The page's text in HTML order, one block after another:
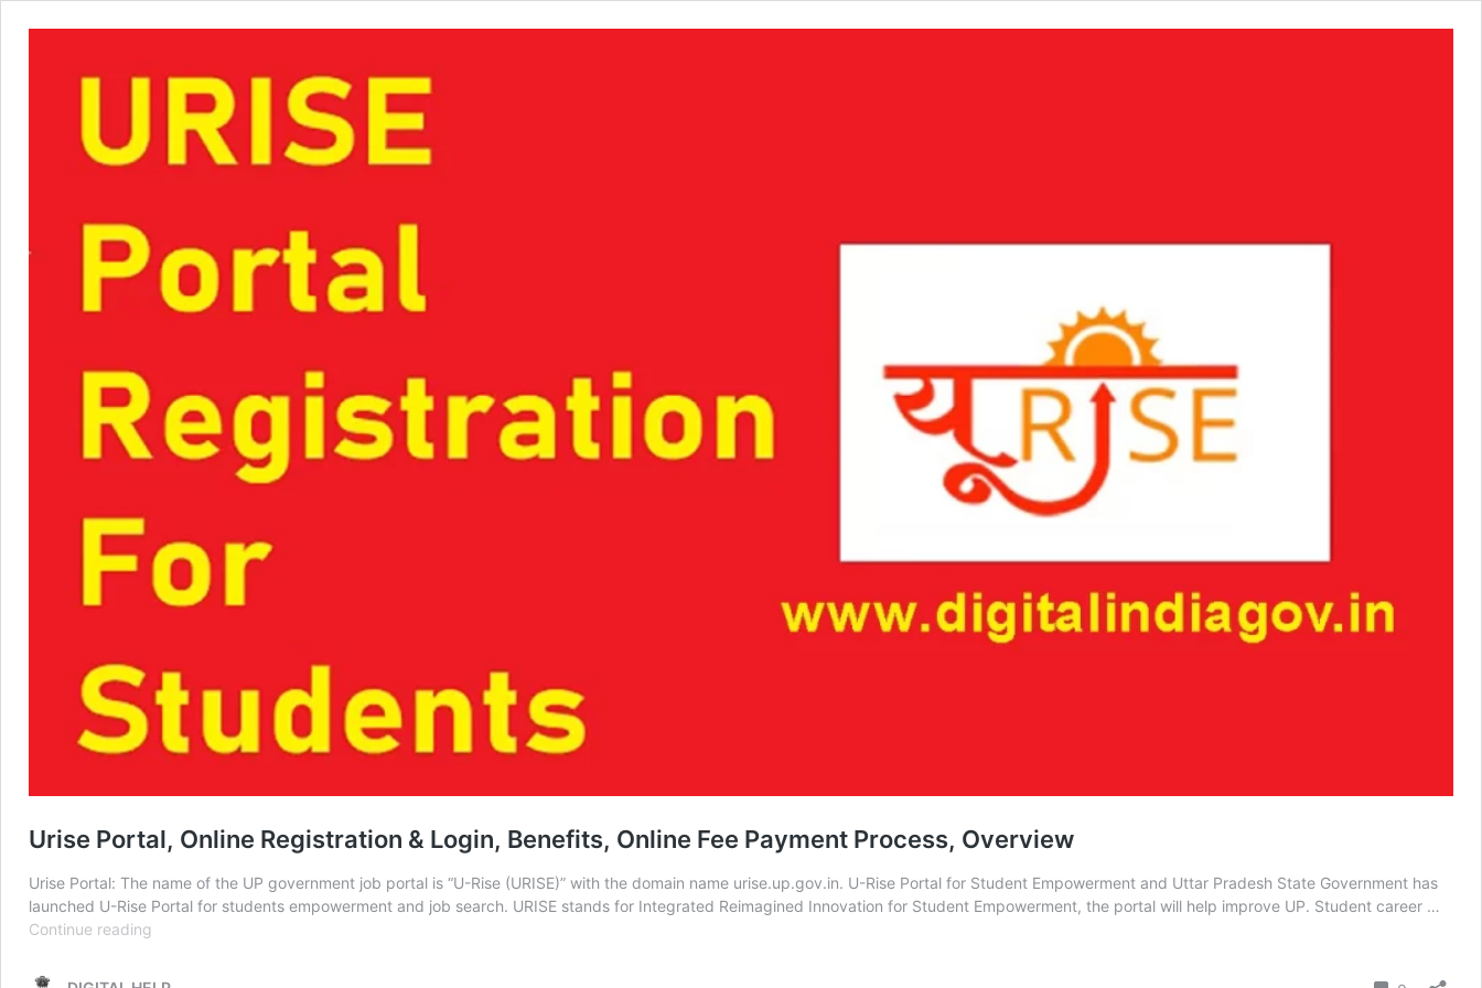
Urise Portal, Online Registration & Login, Benefits, Online Fee Payment Process, Overview
Urise Portal: The name of the UP government job portal is “U-Rise (URISE)” with the domain name urise.up.gov.in. U-Rise Portal for Student Empowerment and Uttar Pradesh State Government has
launched U-Rise Portal for students empowerment and job search. URISE stands for Integrated Reimagined Innovation for Student Empowerment, the portal will help improve UP. Student career …
Continue reading